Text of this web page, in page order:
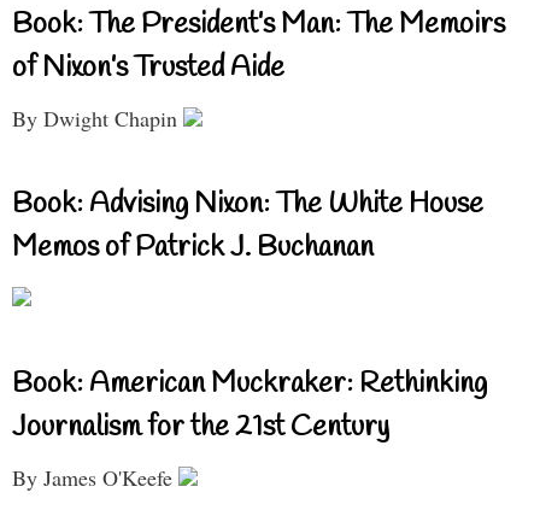
Book: The President’s Man: The Memoirs
of Nixon’s Trusted Aide
By Dwight Chapin
Book: Advising Nixon: The White House
Memos of Patrick J. Buchanan
Book: American Muckraker: Rethinking
Journalism for the 21st Century
By James O'Keefe